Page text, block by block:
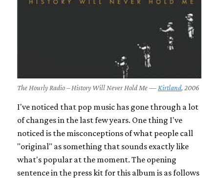
The Hourly Radio – History Will Never Hold Me — Kirtland, 2006
I've noticed that pop music has gone through a lot
of changes in the last few years. One thing I've
noticed is the misconceptions of what people call
"original" as something that sounds exactly like
what's popular at the moment. The opening
sentence in the press kit for this album is as follows